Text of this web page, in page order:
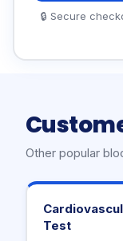
🔒 Secure
Other popular
Test